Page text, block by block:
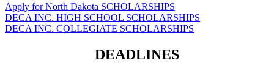
Apply for North Dakota SCHOLARSHIPS
DECA INC. HIGH SCHOOL SCHOLARSHIPS
DECA INC. COLLEGIATE SCHOLARSHIPS
DEADLINES